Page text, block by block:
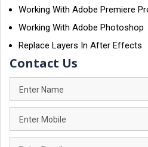
Working With Adobe Premiere
Working With Adobe Photoshop
Replace Layers In After Effects
Contact Us